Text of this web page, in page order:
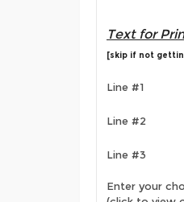
Text for
[skip if not
Line #1
Line #2
Line #3
Enter your